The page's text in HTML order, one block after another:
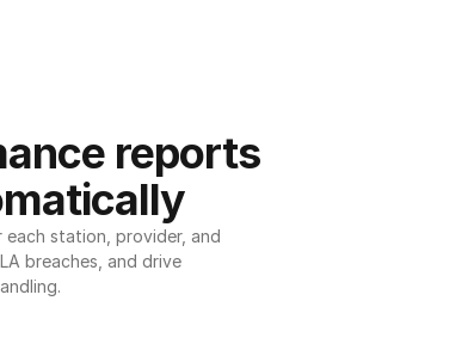
reports
station, provider, and
breaches, and drive